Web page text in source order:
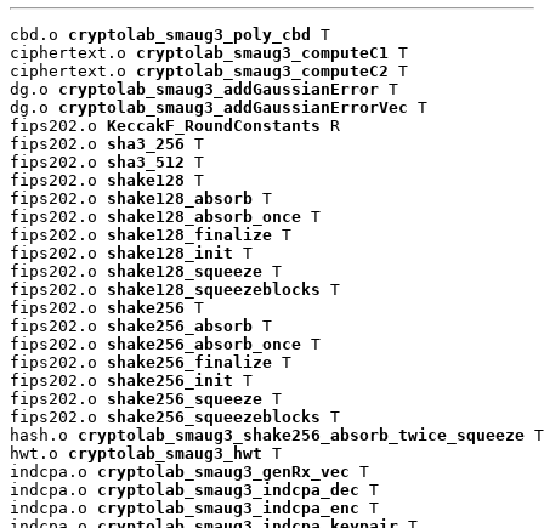
cbd.o cryptolab_smaug3_poly_cbd
T
ciphertext.o cryptolab_smaug3_computeC1 T
ciphertext.o cryptolab_smaug3_computeC2 T
dg.o cryptolab_smaug3_addGaussianError T
dg.o cryptolab_smaug3_addGaussianErrorVec T
fips202.o KeccakF_RoundConstants R
fips202.o sha3_256 T
fips202.o sha3_512 T
fips202.o shake128 T
fips202.o shake128_absorb T
fips202.o shake128_absorb_once T
fips202.o shake128_finalize T
fips202.o shake128_init T
fips202.o shake128_squeeze T
fips202.o shake128_squeezeblocks T
fips202.o shake256 T
fips202.o shake256_absorb T
fips202.o shake256_absorb_once T
fips202.o shake256_finalize T
fips202.o shake256_init T
fips202.o shake256_squeeze T
fips202.o shake256_squeezeblocks T
hash.o cryptolab_smaug3_shake256_absorb_twice_squeeze T
hwt.o cryptolab_smaug3_hwt T
indcpa.o cryptolab_smaug3_genRx_vec T
indcpa.o cryptolab_smaug3_indcpa_dec T
indcpa.o cryptolab_smaug3_indcpa_enc T